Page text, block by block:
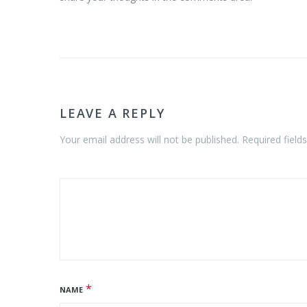
LEAVE A REPLY
Your email address will not be published. Required
NAME *